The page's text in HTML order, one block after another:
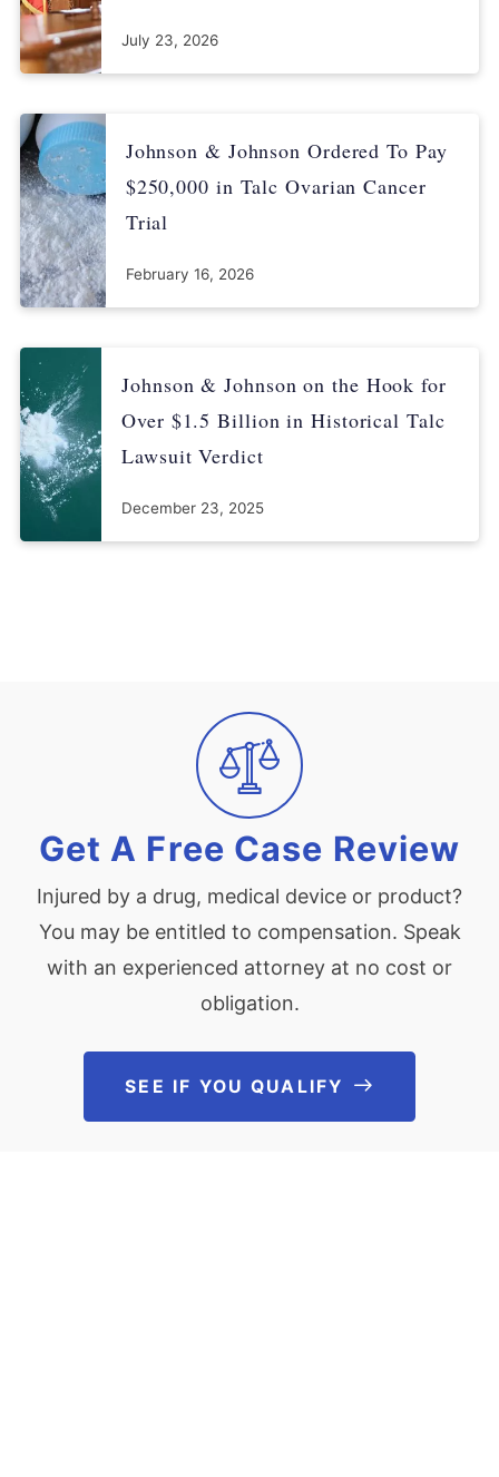
July 23, 2026
Johnson & Johnson Ordered To Pay
$250,000 in Talc Ovarian Cancer
Trial
February 16, 2026
Johnson & Johnson on the Hook for
Over $1.5 Billion in Historical Talc
Lawsuit Verdict
December 23, 2025
Get A Free Case Review
Injured by a drug, medical device or product?
You may be entitled to compensation. Speak
with an experienced attorney at no cost or
obligation.
SEE IF YOU QUALIFY See If You